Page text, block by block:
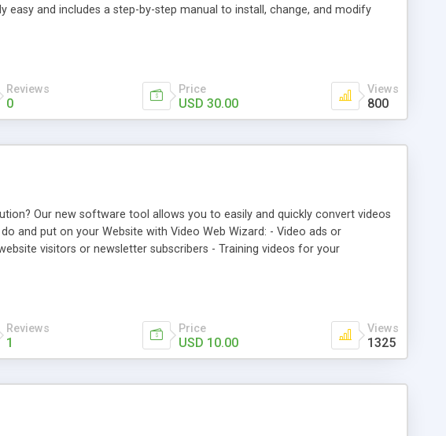
and includes a step-by-step manual to install, change, and modify
Reviews
0
Price
USD 30.00
Views
800
Our new software tool allows you to easily and quickly convert videos
and put on your Website with Video Web Wizard: - Video ads or
visitors or newsletter subscribers - Training videos for your
Reviews
1
Price
USD 10.00
Views
1325